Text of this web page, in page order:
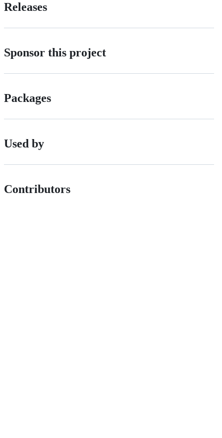
Releases
Sponsor this project
Packages
Used by
Contributors